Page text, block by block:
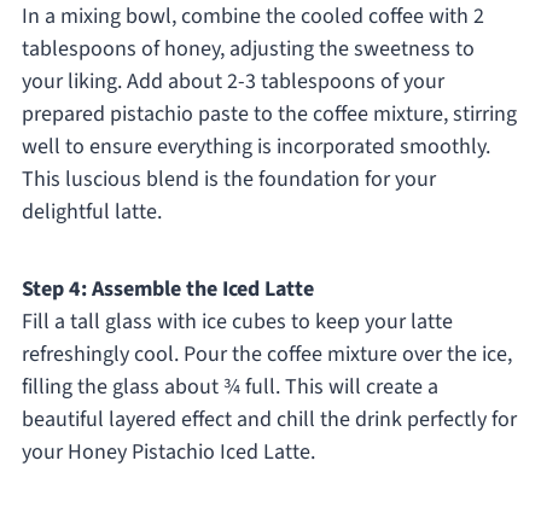
In a mixing bowl, combine the cooled coffee with 2
tablespoons of honey, adjusting the sweetness to
your liking. Add about 2-3 tablespoons of your
prepared pistachio paste to the coffee mixture, stirring
well to ensure everything is incorporated smoothly.
This luscious blend is the foundation for your
delightful latte.
Step 4: Assemble the Iced Latte
Fill a tall glass with ice cubes to keep your latte
refreshingly cool. Pour the coffee mixture over the ice,
filling the glass about ¾ full. This will create a
beautiful layered effect and chill the drink perfectly for
your Honey Pistachio Iced Latte.